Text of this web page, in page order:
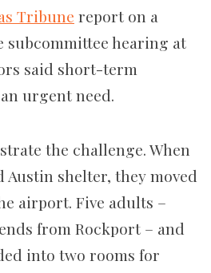
Tribune report on a
subcommittee hearing at
said short-term
urgent need.
the challenge. When
Austin shelter, they moved
airport. Five adults –
from Rockport – and
into two rooms for